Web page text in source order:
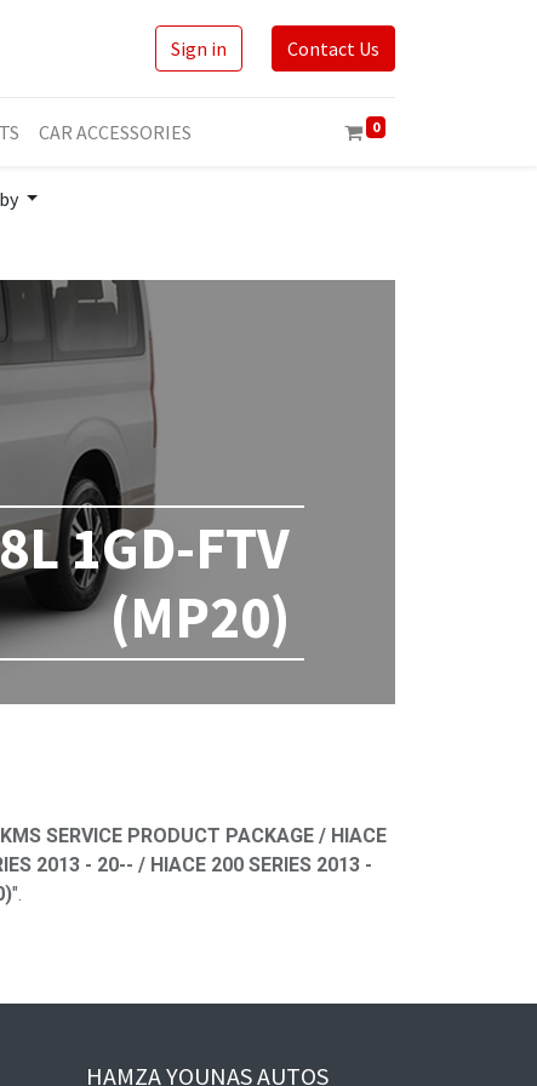
Sign in Contact Us
CAR ACCESSORIES 0
1GD-FTV
(MP20)
SERVICE PRODUCT PACKAGE / HIACE
2013 - 20-- / HIACE 200 SERIES 2013 -
".
HAMZA YOUNAS AUTOS